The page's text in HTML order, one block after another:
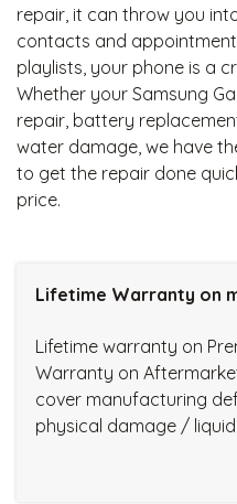
repair, it can throw you
contacts and
playlists, your phone is a
Whether your Samsung
repair, battery
water damage, we have
to get the repair done
price.
Lifetime Warranty on
Lifetime warranty on
Warranty on
cover manufacturing
physical damage /